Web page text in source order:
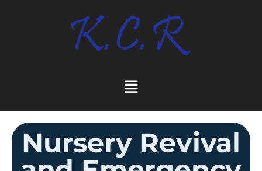
Nursery Revival